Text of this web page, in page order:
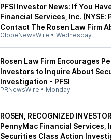
PFSI Investor News: If You
Financial Services, Inc. (NYSE:
Contact The Rosen Law Firm
GlobeNewsWire • Wednesday
Rosen Law Firm Encourages
Investors to Inquire About
Investigation - PFSI
PRNewsWire • Monday
ROSEN, RECOGNIZED
PennyMac Financial
Securities Class Action